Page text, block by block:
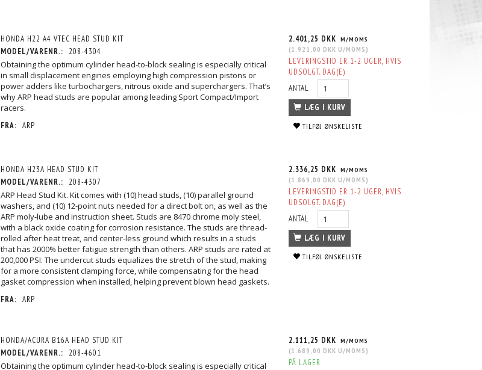
HONDA H22 A4 VTEC HEAD STUD KIT
MODEL/VARENR.:
208-4304
Obtaining the optimum cylinder head-to-block sealing is especially critical
in small displacement engines employing high compression pistons or
power adders like turbochargers, nitrous oxide and superchargers. That’s
why ARP head studs are popular among leading Sport Compact/Import
racers.
FRA: ARP
2.401,25 DKK M/MOMS
(1.921,00 DKK U/MOMS )
LEVERINGSTID ER 1-2 UGER, HVIS
UDSOLGT. DAG(E)
ANTAL
LÆG I KURV
TILFØJ ØNSKELISTE
HONDA H23A HEAD STUD KIT
MODEL/VARENR.:
208-4307
ARP Head Stud Kit. Kit comes with (10) head studs, (10) parallel ground
washers, and (10) 12-point nuts needed for a direct bolt on, as well as the
ARP moly-lube and instruction sheet. Studs are 8470 chrome moly steel,
with a black oxide coating for corrosion resistance. The studs are thread-
rolled after heat treat, and center-less ground which results in a studs
that has 2000% better fatigue strength than others. ARP studs are rated at
200,000 PSI. The undercut studs equalizes the stretch of the stud, making
for a more consistent clamping force, while compensating for the head
gasket compression when installed, helping prevent blown head gaskets.
FRA: ARP
2.336,25 DKK M/MOMS
(1.869,00 DKK U/MOMS )
LEVERINGSTID ER 1-2 UGER, HVIS
UDSOLGT. DAG(E)
ANTAL
LÆG I KURV
TILFØJ ØNSKELISTE
HONDA/ACURA B16A HEAD STUD KIT
MODEL/VARENR.:
208-4601
Obtaining the optimum cylinder head-to-block sealing is especially critical
2.111,25 DKK M/MOMS
(1.689,00 DKK U/MOMS )
PÅ LAGER